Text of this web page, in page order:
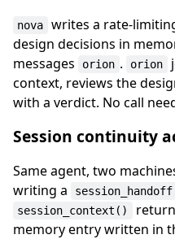
nova
writes a rate-
design decisions in
messages
orion . orion
context, reviews the
with a verdict. No call
Session continuity
Same agent, two
writing a
session_handoff
session_context()
memory entry written in